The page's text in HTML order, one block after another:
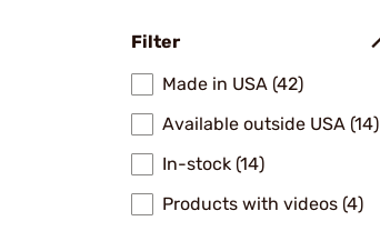
Filter
Made in USA (42)
Available outside USA (14)
In-stock (14)
Products with videos (4)